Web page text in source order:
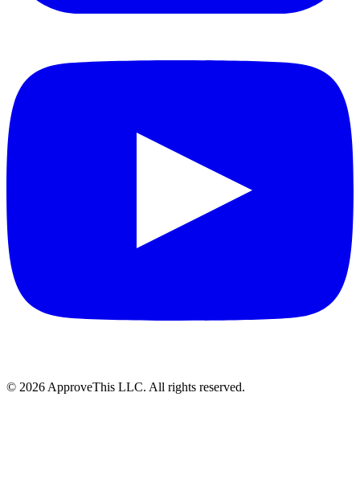
© 2026 ApproveThis LLC. All rights reserved.